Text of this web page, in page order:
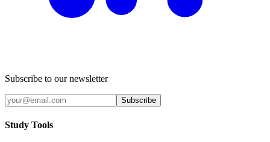
Subscribe to our newsletter
Subscribe
Study Tools